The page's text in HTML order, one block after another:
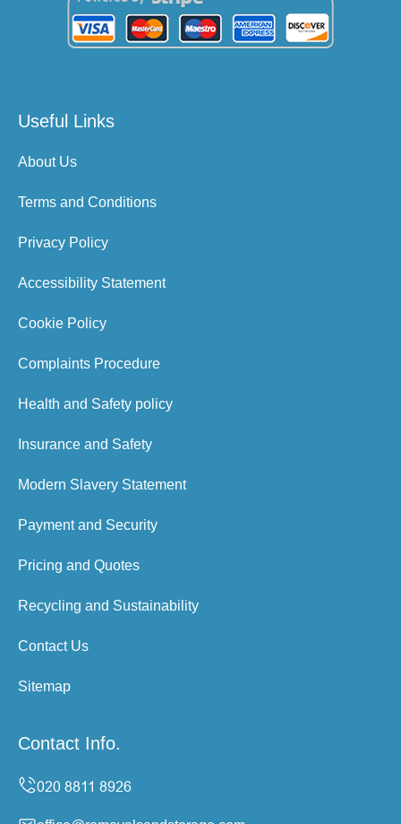
Useful Links
About Us
Terms and Conditions
Privacy Policy
Accessibility Statement
Cookie Policy
Complaints Procedure
Health and Safety policy
Insurance and Safety
Modern Slavery Statement
Payment and Security
Pricing and Quotes
Recycling and Sustainability
Contact Us
Sitemap
Contact Info.